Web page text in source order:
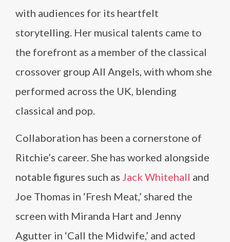
with audiences for its heartfelt
storytelling. Her musical talents came to
the forefront as a member of the classical
crossover group All Angels, with whom she
performed across the UK, blending
classical and pop.
Collaboration has been a cornerstone of
Ritchie’s career. She has worked alongside
notable figures such as Jack Whitehall and
Joe Thomas in ‘Fresh Meat,’ shared the
screen with Miranda Hart and Jenny
Agutter in ‘Call the Midwife,’ and acted